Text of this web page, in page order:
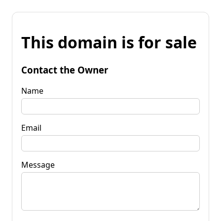
This domain is for sale
Contact the Owner
Name
Email
Message